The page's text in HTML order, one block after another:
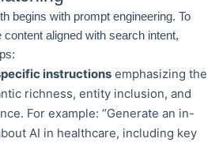
begins with prompt engineering. To
aligned with search intent,
instructions emphasizing the
richness, entity inclusion, and
For example: “Generate an in-
AI in healthcare, including key